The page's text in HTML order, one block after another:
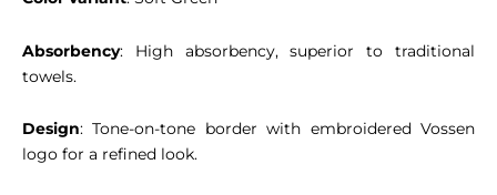
Absorbency: High absorbency, superior to traditional
towels.
Design: Tone-on-tone border with embroidered Vossen
logo for a refined look.